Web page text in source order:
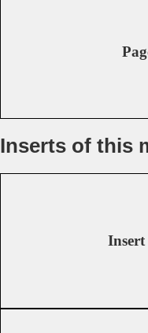
Inserts of this
Insert